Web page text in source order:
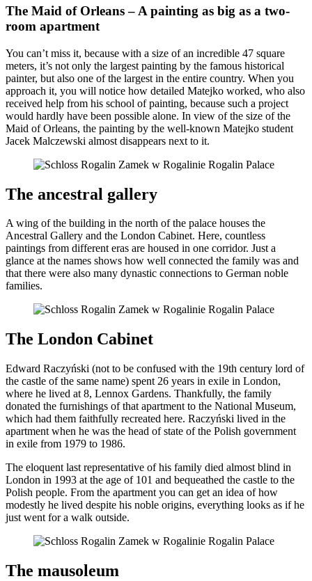
The Maid of Orleans – A painting as big as a two-
room apartment
You can’t miss it, because with a size of an incredible 47 square
meters, it’s not only the largest painting by the famous historical
painter, but also one of the largest in the entire country. When you
approach it, you will notice how detailed Matejko worked, who also
received help from his school of painting, because such a project
would hardly have been possible alone. In view of the size of the
Maid of Orleans, the painting by the well-known Matejko student
Jacek Malczewski almost disappears next to it.
The ancestral gallery
A wing of the building in the north of the palace houses the
Ancestral Gallery and the London Cabinet. Here, countless
paintings from different eras are housed in one corridor. Just a
glance at the names shows how well connected the family was and
that there were also many dynastic connections to German noble
families.
The London Cabinet
Edward Raczyński (not to be confused with the 19th century lord of
the castle of the same name) spent 26 years in exile in London,
where he lived at 8, Lennox Gardens. Thankfully, the family
donated the furnishings of that apartment to the National Museum,
which had them faithfully recreated here. Raczyński lived in the
apartment when he was the head of state of the Polish government
in exile from 1979 to 1986.
The eloquent last representative of his family died almost blind in
London in 1993 at the age of 101 and bequeathed the castle to the
Polish people. From the apartment you can get an idea of how
modestly he lived despite his noble origins, everything looks as if he
just went for a walk outside.
The mausoleum